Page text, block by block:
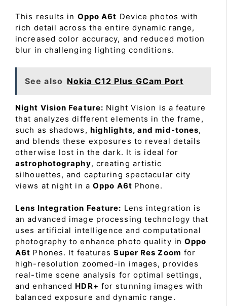
This results in Oppo A6t Device photos with
rich detail across the entire dynamic range,
increased color accuracy, and reduced motion
blur in challenging lighting conditions.
See also Nokia C12 Plus GCam Port
Night Vision Feature: Night Vision is a feature
that analyzes different elements in the frame,
such as shadows, highlights, and mid-tones,
and blends these exposures to reveal details
otherwise lost in the dark. It is ideal for
astrophotography, creating artistic
silhouettes, and capturing spectacular city
views at night in a Oppo A6t Phone.
Lens Integration Feature: Lens integration is
an advanced image processing technology that
uses artificial intelligence and computational
photography to enhance photo quality inOppo
A6t Phones. It featuresSuper Res Zoom for
high-resolution zoomed-in images, provides
real-time scene analysis for optimal settings,
and enhanced HDR+ for stunning images with
balanced exposure and dynamic range.